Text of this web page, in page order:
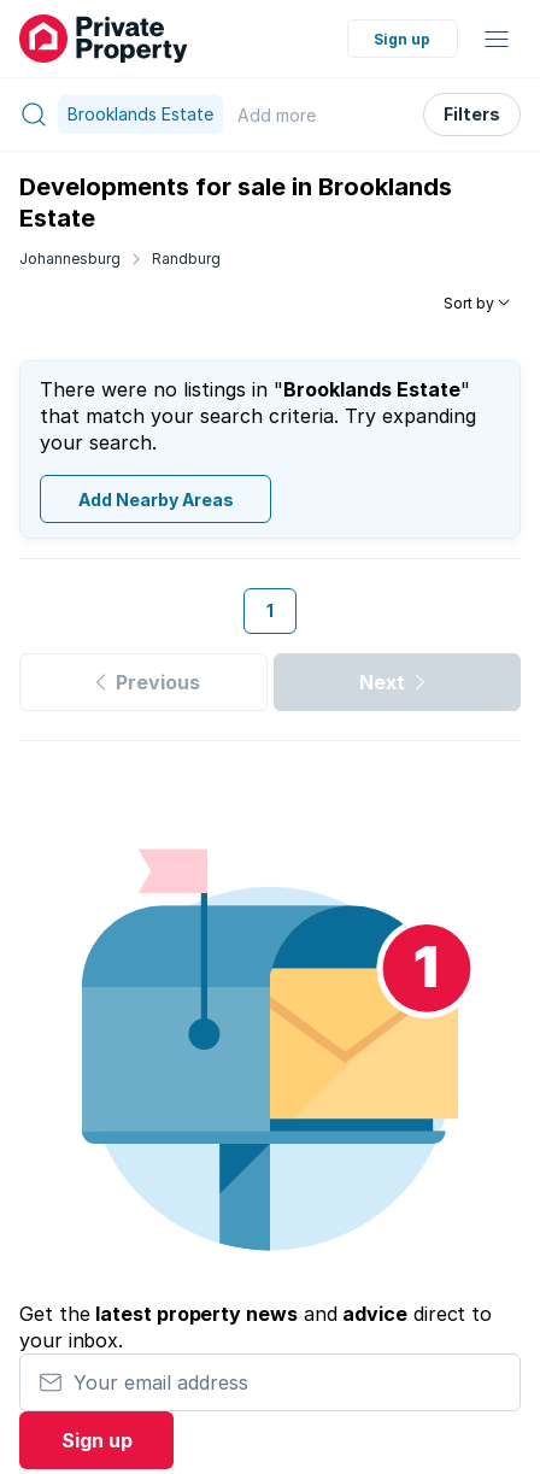
Sign up
Brooklands Estate Add more Filters
Developments for sale in Brooklands
Estate
Johannesburg Randburg
Sort by
There were no listings in "Brooklands Estate"
that match your search criteria. Try expanding
your search.
Add Nearby Areas
1
Previous Next
Get the latest property newsand advicedirect to
your inbox.
Your email address
Sign up